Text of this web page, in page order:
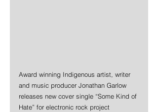
Award winning Indigenous artist, writer
and music producer Jonathan Garlow
releases new cover single “Some Kind of
Hate” for electronic rock project